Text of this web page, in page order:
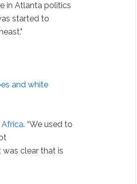
in Atlanta politics
started to
and white
Africa. “We used to
clear that is